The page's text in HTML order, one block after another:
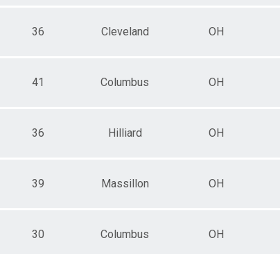
36 Cleveland OH
41 Columbus OH
36 Hilliard OH
39 Massillon OH
30 Columbus OH